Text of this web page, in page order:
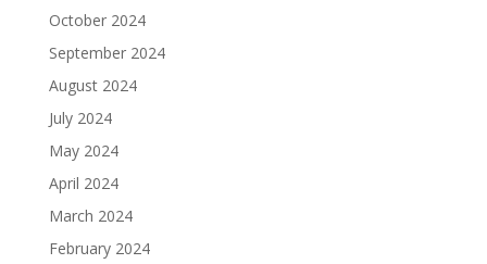
October 2024
September 2024
August 2024
July 2024
May 2024
April 2024
March 2024
February 2024